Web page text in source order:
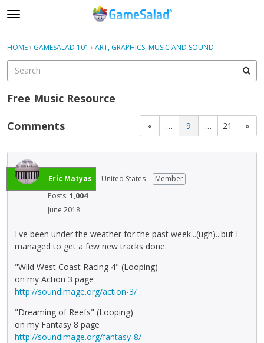
t
g
e
m
e
u
Sign In Register
Sign In · Register
HOME› GAMESALAD 101 › ART, GRAPHICS, MUSIC AND SOUND
Free Music Resource
« … 9 … 21 »
Comments
Eric Matyas United States
Member
Posts: 1,004
June 2018
I've been under the weather for the past week...(ugh)...but I
managed to get a few new tracks done:
"Wild West Coast Racing 4" (Looping)
on my Action 3 page
http://soundimage.org/action-3/
"Dreaming of Reefs" (Looping)
on my Fantasy 8 page
http://soundimage.org/fantasy-8/